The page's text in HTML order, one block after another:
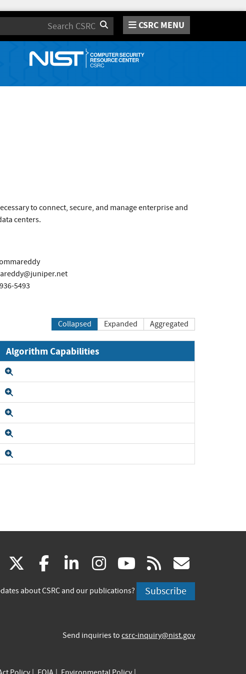
Search CSRC MENU
to connect, secure, and manage enterprise and
centers.
5493
Collapsed Expanded Aggregated
Algorithm Capabilities
(link
is
facebook
(link
is
linkedin
(link
is
instagram
(link
is
youtube
(link
is
rss
is
about CSRC and our publications? Subscribe
Send inquiries to csrc-inquiry@nist.gov